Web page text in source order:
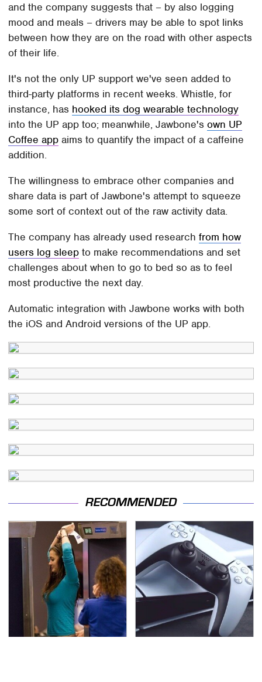
and the company suggests that – by also logging
mood and meals – drivers may be able to spot links
between how they are on the road with other aspects
of their life.
It's not the only UP support we've seen added to
third-party platforms in recent weeks. Whistle, for
instance, has hooked its dog wearable technology
into the UP app too; meanwhile, Jawbone'sown UP
Coffee app aims to quantify the impact of a caffeine
addition.
The willingness to embrace other companies and
share data is part of Jawbone's attempt to squeeze
some sort of context out of the raw activity data.
The company has already used researchfrom how
users log sleep to make recommendations and set
challenges about when to go to bed so as to feel
most productive the next day.
Automatic integration with Jawbone works with both
the iOS and Android versions of the UP app.
RECOMMENDED